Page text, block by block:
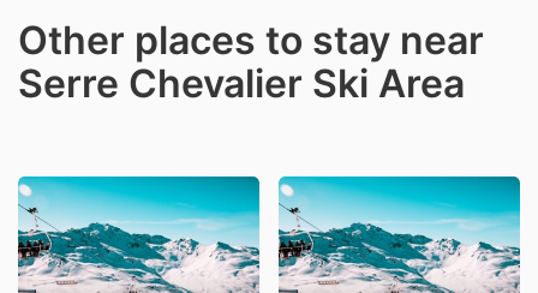
Other places to stay near
Serre Chevalier Ski Area